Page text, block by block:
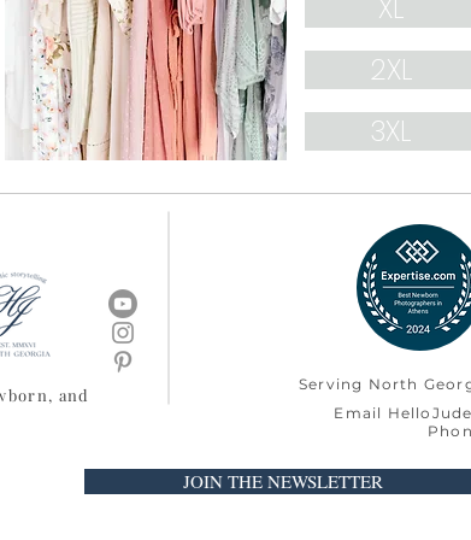
XL
2XL
3XL
and
Serving North
Email
JOIN THE NEWSLETTER